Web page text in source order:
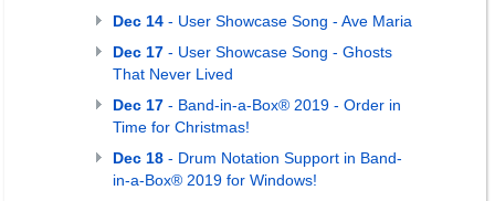
Dec 14 - User Showcase Song - Ave Maria
Dec 17 - User Showcase Song - Ghosts
That Never Lived
Dec 17 - Band-in-a-Box® 2019 - Order in
Time for Christmas!
Dec 18 - Drum Notation Support in Band-
in-a-Box® 2019 for Windows!